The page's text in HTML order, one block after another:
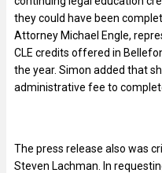
they could have been
Attorney Michael Engle,
CLE credits offered in
the year. Simon added that
administrative fee to
The press release also was
Steven Lachman. In